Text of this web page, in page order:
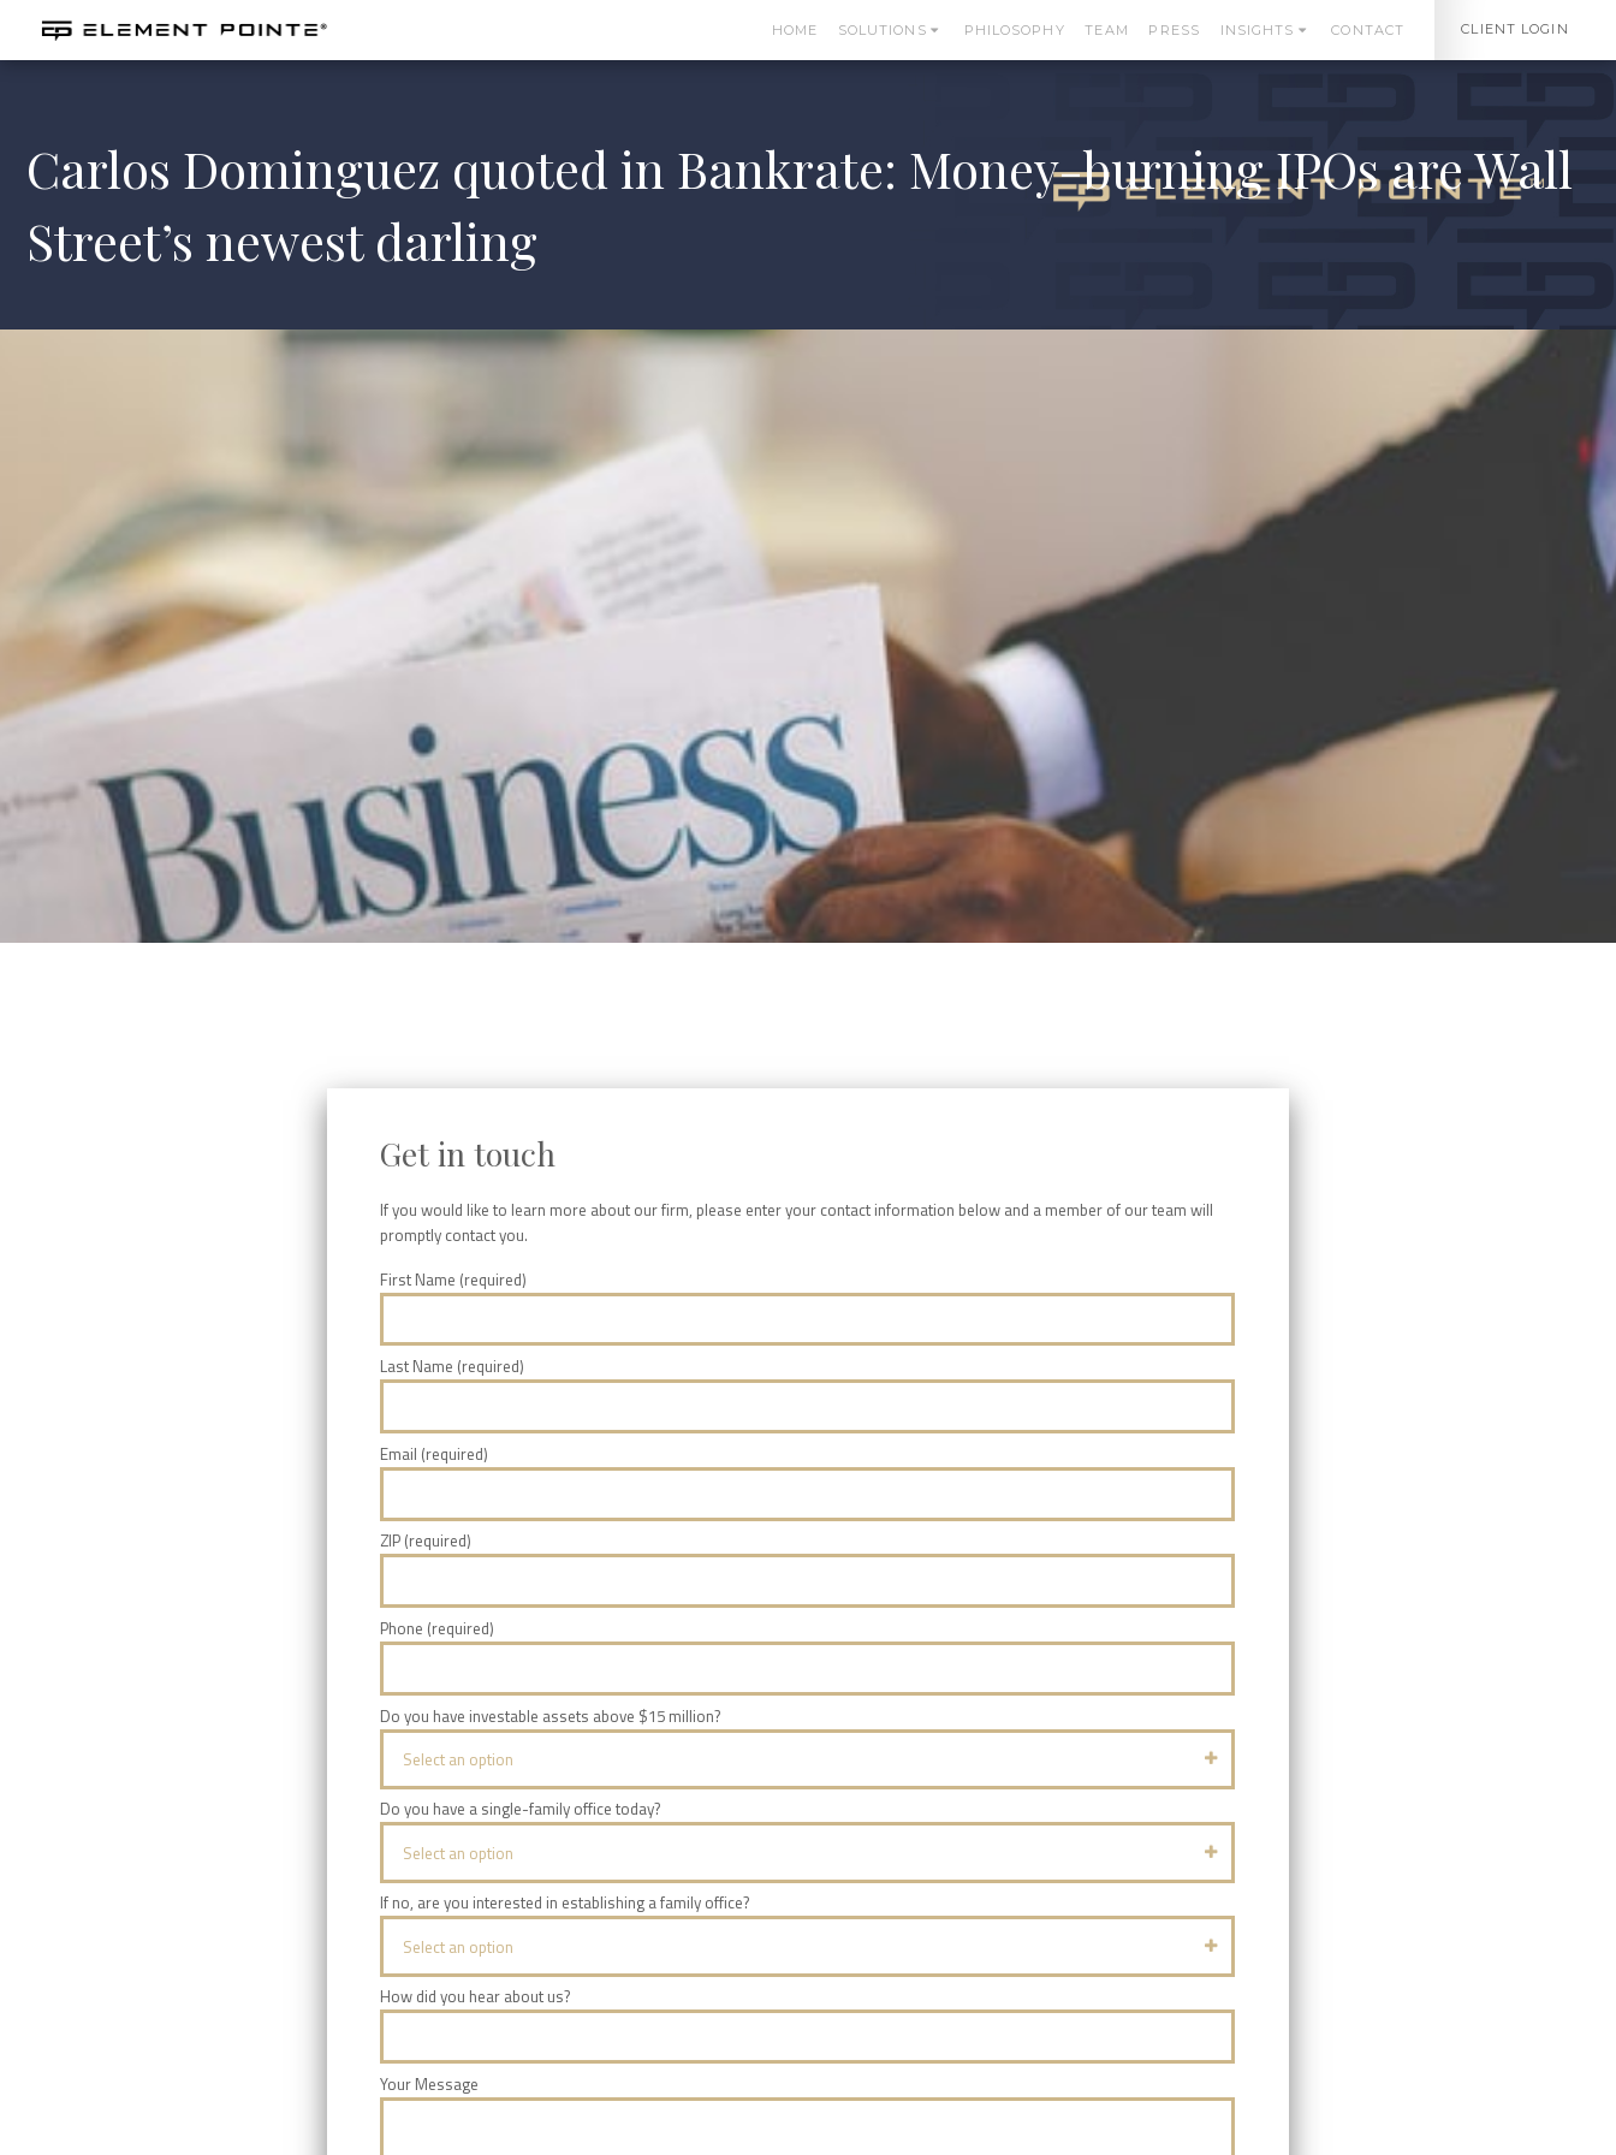
HOME SOLUTIONS PHILOSOPHY TEAM PRESS INSIGHTS CONTACT CLIENT LOGIN
Carlos Dominguez quoted in Bankrate: Money-burning IPOs are Wall
Street’s newest darling
Get in touch
If you would like to learn more about our firm, please enter your contact information below and a member of our team will
promptly contact you.
First Name (required)
Last Name (required)
Email (required)
ZIP (required)
Phone (required)
Do you have investable assets above $15 million?
Select an option
Do you have a single-family office today?
Select an option
If no, are you interested in establishing a family office?
Select an option
How did you hear about us?
Your Message